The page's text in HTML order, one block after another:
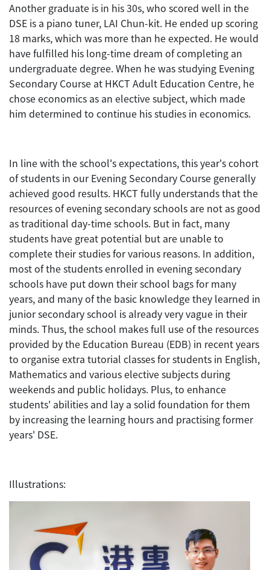
Another graduate is in his 30s, who scored well in the
DSE is a piano tuner, LAI Chun-kit. He ended up scoring
18 marks, which was more than he expected. He would
have fulfilled his long-time dream of completing an
undergraduate degree. When he was studying Evening
Secondary Course at HKCT Adult Education Centre, he
chose economics as an elective subject, which made
him determined to continue his studies in economics.
In line with the school's expectations, this year's cohort
of students in our Evening Secondary Course generally
achieved good results. HKCT fully understands that the
resources of evening secondary schools are not as good
as traditional day-time schools. But in fact, many
students have great potential but are unable to
complete their studies for various reasons. In addition,
most of the students enrolled in evening secondary
schools have put down their school bags for many
years, and many of the basic knowledge they learned in
junior secondary school is already very vague in their
minds. Thus, the school makes full use of the resources
provided by the Education Bureau (EDB) in recent years
to organise extra tutorial classes for students in English,
Mathematics and various elective subjects during
weekends and public holidays. Plus, to enhance
students' abilities and lay a solid foundation for them
by increasing the learning hours and practising former
years' DSE.
Illustrations: